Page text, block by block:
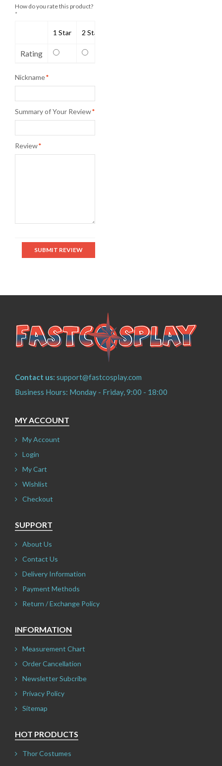
How do you rate this product?
*
1 Star 2 Stars
Rating
*
Nickname
*
Summary of Your Review
*
Review
SUBMIT REVIEW
Contact us: support@fastcosplay.com
Business Hours: Monday - Friday, 9:00 - 18:00
MY ACCOUNT
My Account
Login
My Cart
Wishlist
Checkout
SUPPORT
About Us
Contact Us
Delivery Information
Payment Methods
Return / Exchange Policy
INFORMATION
Measurement Chart
Order Cancellation
Newsletter Subcribe
Privacy Policy
Sitemap
HOT PRODUCTS
Thor Costumes